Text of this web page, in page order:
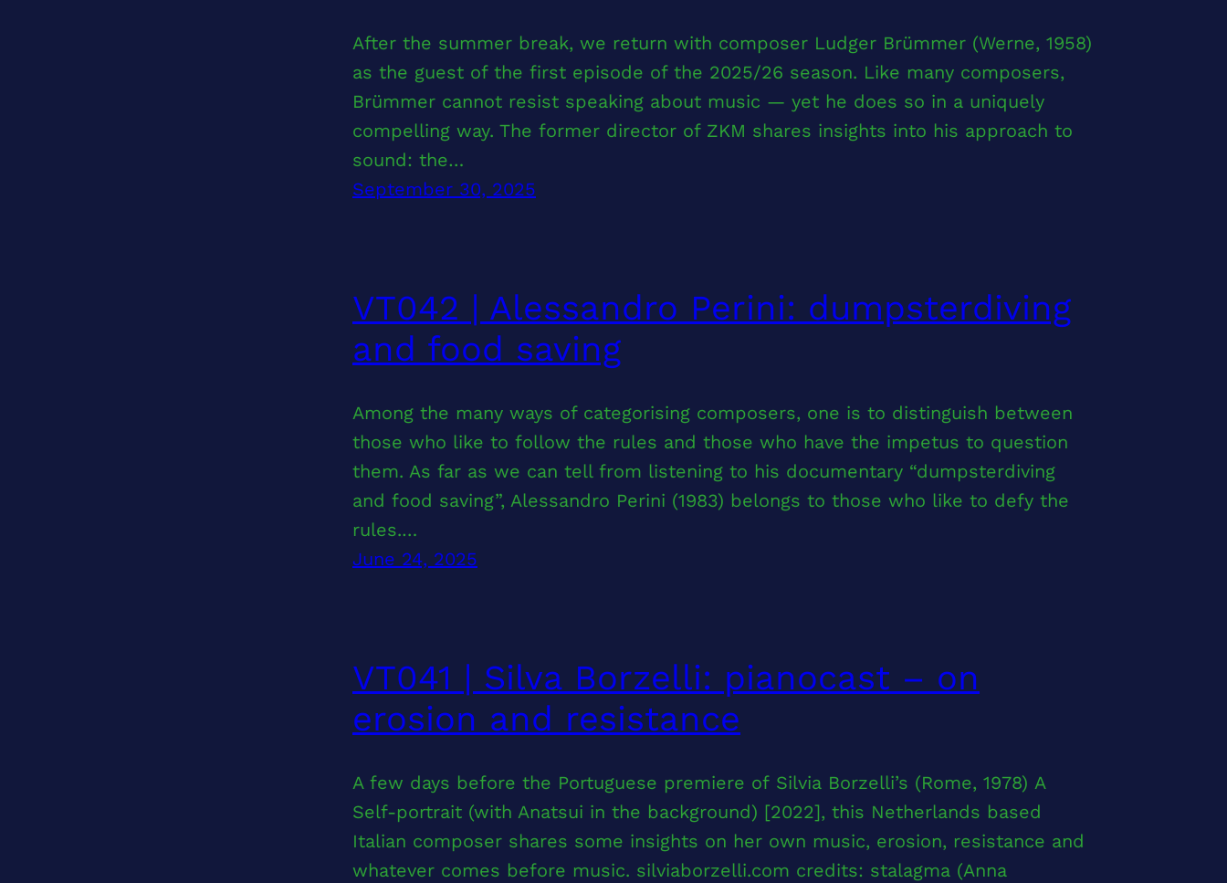
After the summer break, we return with composer Ludger Brümmer (Werne, 1958)
as the guest of the first episode of the 2025/26 season. Like many composers,
Brümmer cannot resist speaking about music — yet he does so in a uniquely
compelling way. The former director of ZKM shares insights into his approach to
sound: the…
September 30, 2025
VT042 | Alessandro Perini: dumpsterdiving
and food saving
Among the many ways of categorising composers, one is to distinguish between
those who like to follow the rules and those who have the impetus to question
them. As far as we can tell from listening to his documentary “dumpsterdiving
and food saving”, Alessandro Perini (1983) belongs to those who like to defy the
rules.…
June 24, 2025
VT041 | Silva Borzelli: pianocast – on
erosion and resistance
A few days before the Portuguese premiere of Silvia Borzelli’s (Rome, 1978) A
Self-portrait (with Anatsui in the background) [2022], this Netherlands based
Italian composer shares some insights on her own music, erosion, resistance and
whatever comes before music. silviaborzelli.com credits: stalagma (Anna